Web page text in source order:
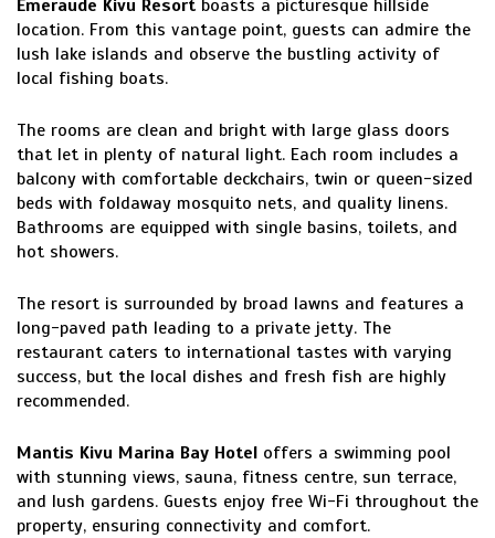
Emeraude Kivu Resort boasts a picturesque hillside
location. From this vantage point, guests can admire the
lush lake islands and observe the bustling activity of
local fishing boats.
The rooms are clean and bright with large glass doors
that let in plenty of natural light. Each room includes a
balcony with comfortable deckchairs, twin or queen-sized
beds with foldaway mosquito nets, and quality linens.
Bathrooms are equipped with single basins, toilets, and
hot showers.
The resort is surrounded by broad lawns and features a
long-paved path leading to a private jetty. The
restaurant caters to international tastes with varying
success, but the local dishes and fresh fish are highly
recommended.
Mantis Kivu Marina Bay Hotel offers a swimming pool
with stunning views, sauna, fitness centre, sun terrace,
and lush gardens. Guests enjoy free Wi-Fi throughout the
property, ensuring connectivity and comfort.